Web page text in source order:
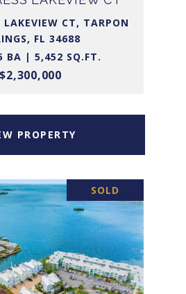
LAKEVIEW CT, TARPON
FL 34688
BA | 5,452 SQ.FT.
$2,300,000
PROPERTY
SOLD